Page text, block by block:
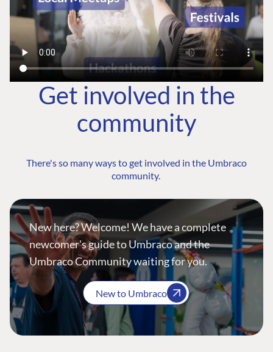
Get involved in the
community
There's so many ways to get involved in the Umbraco
community.
New here? Welcome! We have a complete
newcomer's guide to Umbraco and the
Umbraco Community waiting for you.
New to Umbraco